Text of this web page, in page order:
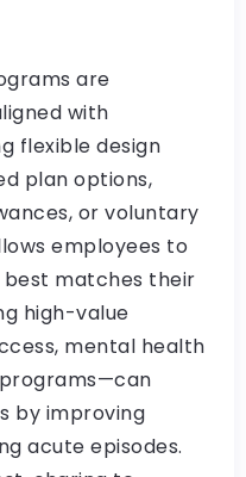
are
with
flexible design
plan options,
or voluntary
employees to
matches their
high-value
mental health
by improving
acute episodes.